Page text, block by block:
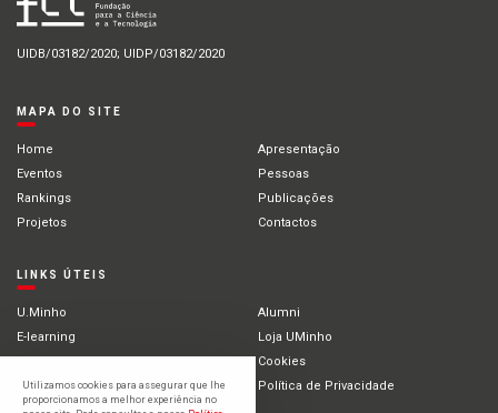
UIDB/03182/2020; UIDP/03182/2020
MAPA DO SITE
Home
Apresentação
Eventos
Pessoas
Rankings
Publicações
Projetos
Contactos
LINKS ÚTEIS
U.Minho
Alumni
E-learning
Loja UMinho
Portal Académico
Cookies
Intranet
Política de Privacidade
Utilizamos cookies para assegurar que lhe
proporcionamos a melhor experiência no